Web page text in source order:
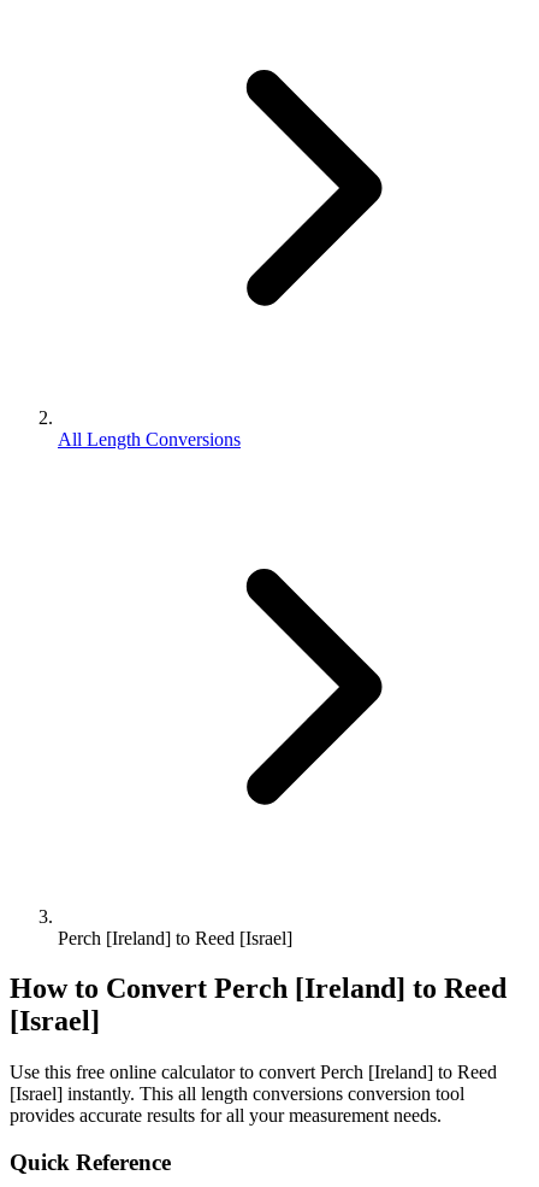
All Length Conversions
Perch [Ireland] to Reed [Israel]
How to Convert Perch [Ireland] to Reed
[Israel]
Use this free online calculator to convert Perch [Ireland] to Reed
[Israel] instantly. This all length conversions conversion tool
provides accurate results for all your measurement needs.
Quick Reference